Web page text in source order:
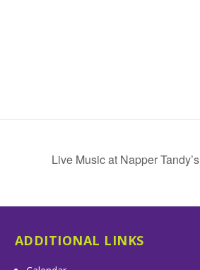
Live Music at Napper Tandy’s
ADDITIONAL LINKS